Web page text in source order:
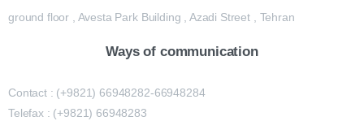
ground floor , Avesta Park Building , Azadi Street , Tehran
Ways of communication
Contact : (+9821) 66948282-66948284
Telefax : (+9821) 66948283